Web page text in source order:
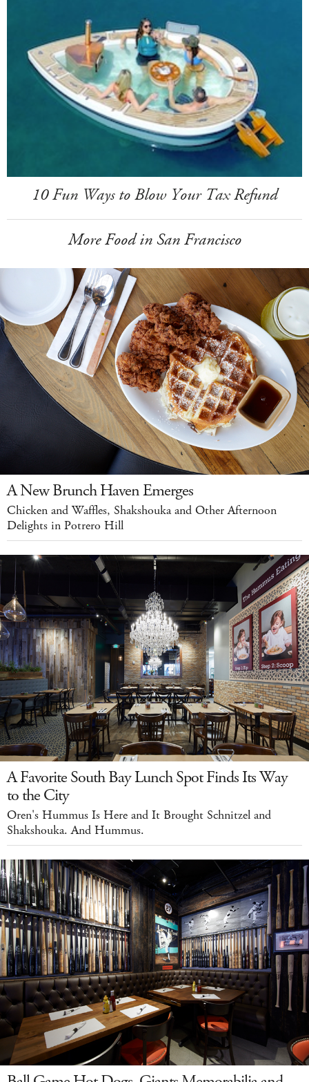
10 Fun Ways to Blow Your Tax Refund
More Food in San Francisco
A New Brunch Haven Emerges
Chicken and Waffles, Shakshouka and Other Afternoon
Delights in Potrero Hill
A Favorite South Bay Lunch Spot Finds Its Way
to the City
Oren's Hummus Is Here and It Brought Schnitzel and
Shakshouka. And Hummus.